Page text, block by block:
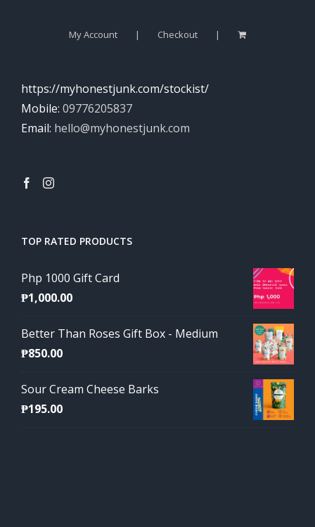
My Account Checkout
https://myhonestjunk.com/stockist/
Mobile: 09776205837
Email: hello@myhonestjunk.com
TOP RATED PRODUCTS
Php 1000 Gift Card
₱1,000.00
Better Than Roses Gift Box - Medium
₱850.00
Sour Cream Cheese Barks
₱195.00